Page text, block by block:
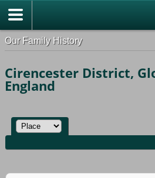
Our Family History
Cirencester District,
England